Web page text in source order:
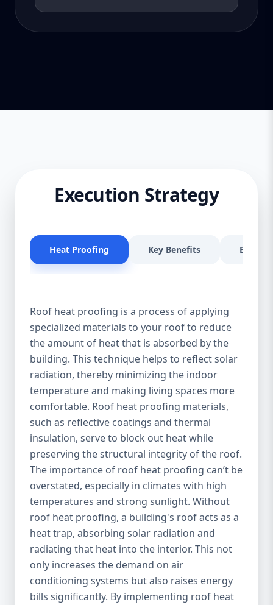
Execution Strategy
Heat Proofing Key Benefits
Roof heat proofing is a process of applying
specialized materials to your roof to reduce
the amount of heat that is absorbed by the
building. This technique helps to reflect solar
radiation, thereby minimizing the indoor
temperature and making living spaces more
comfortable. Roof heat proofing materials,
such as reflective coatings and thermal
insulation, serve to block out heat while
preserving the structural integrity of the roof.
The importance of roof heat proofing can’t be
overstated, especially in climates with high
temperatures and strong sunlight. Without
roof heat proofing, a building's roof acts as a
heat trap, absorbing solar radiation and
radiating that heat into the interior. This not
only increases the demand on air
conditioning systems but also raises energy
bills significantly. By implementing roof heat